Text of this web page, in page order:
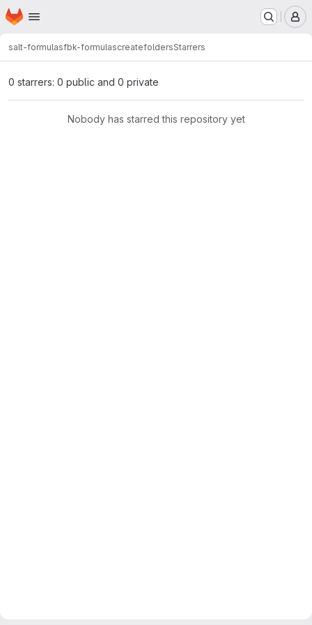
Skip to main content
Homepage
salt-formulasfbk-formulascreatefoldersStarrers
0 starrers: 0 public and 0 private
Nobody has starred this repository yet